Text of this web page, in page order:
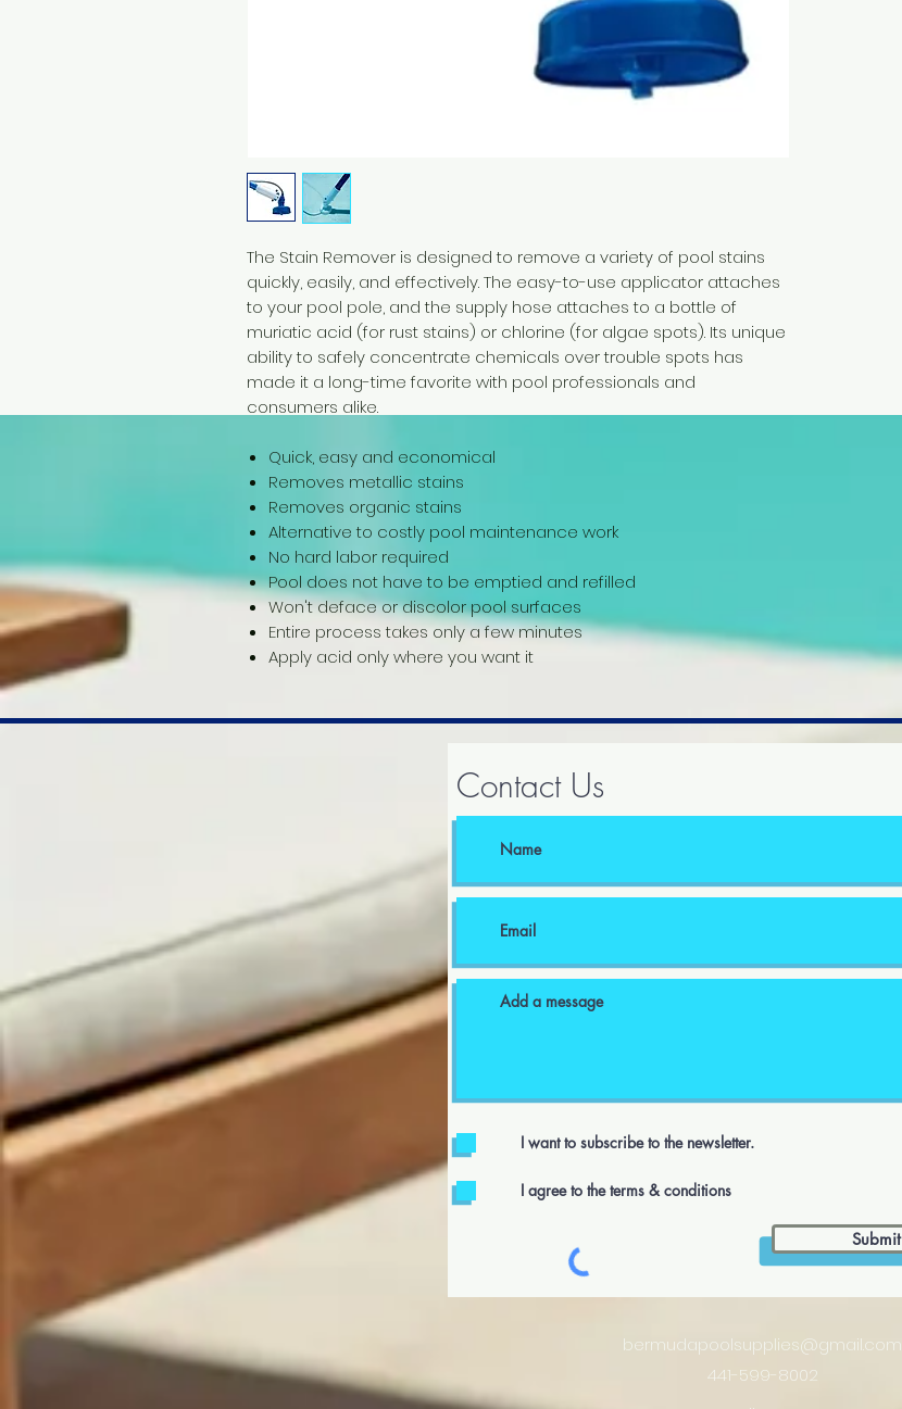
The Stain Remover is designed to remove a variety of pool stains
quickly, easily, and effectively. The easy-to-use applicator attaches
to your pool pole, and the supply hose attaches to a bottle of
muriatic acid (for rust stains) or chlorine (for algae spots). Its unique
ability to safely concentrate chemicals over trouble spots has
made it a long-time favorite with pool professionals and
consumers alike.
Quick, easy and economical
Removes metallic stains
Removes organic stains
Alternative to costly pool maintenance work
No hard labor required
Pool does not have to be emptied and refilled
Won't deface or discolor pool surfaces
Entire process takes only a few minutes
Apply acid only where you want it
Contact Us
I want to subscribe to the newsletter.
I agree to the terms & conditions
Submit
bermudapoolsupplies@gmail.com
441-599-8002